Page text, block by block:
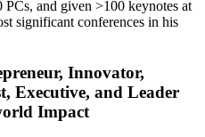
PCs, and given >100 keynotes at
significant conferences in his
Innovator,
Executive, and Leader
Impact